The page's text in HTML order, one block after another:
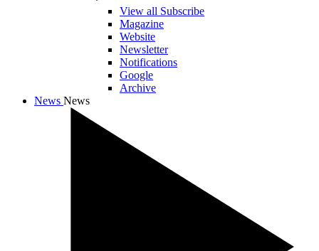
View all Subscribe
Magazine
Website
Newsletter
Notifications
Google
Archive
News News